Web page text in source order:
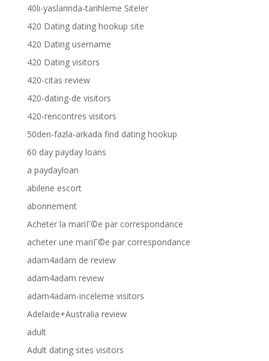
40li-yaslarinda-tarihleme Siteler
420 Dating dating hookup site
420 Dating username
420 Dating visitors
420-citas review
420-dating-de visitors
420-rencontres visitors
50den-fazla-arkada find dating hookup
60 day payday loans
a paydayloan
abilene escort
abonnement
Acheter la mariГ©e par correspondance
acheter une mariГ©e par correspondance
adam4adam de review
adam4adam review
adam4adam-inceleme visitors
Adelaide+Australia review
adult
Adult dating sites visitors